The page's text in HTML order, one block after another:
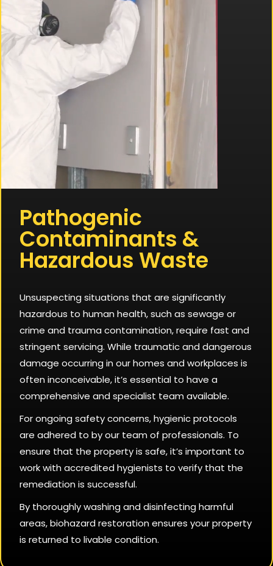
Pathogenic
Contaminants &
Hazardous Waste
Unsuspecting situations that are significantly
hazardous to human health, such as sewage or
crime and trauma contamination, require fast and
stringent servicing. While traumatic and dangerous
damage occurring in our homes and workplaces is
often inconceivable, it’s essential to have a
comprehensive and specialist team available.
For ongoing safety concerns, hygienic protocols
are adhered to by our team of professionals. To
ensure that the property is safe, it’s important to
work with accredited hygienists to verify that the
remediation is successful.
By thoroughly washing and disinfecting harmful
areas, biohazard restoration ensures your property
is returned to livable condition.